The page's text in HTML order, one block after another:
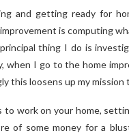
and getting ready for
is computing
thing I do is
when I go to the home
this loosens up my mission
work on your home,
of some money for a